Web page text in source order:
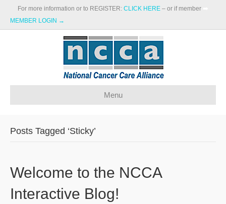
For more information or to REGISTER: CLICK HERE – or if member
MEMBER LOGIN →
Menu
Posts Tagged ‘Sticky’
Welcome to the NCCA
Interactive Blog!